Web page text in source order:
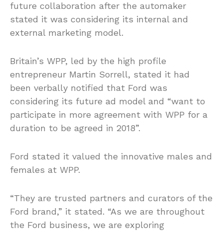
future collaboration after the automaker
stated it was considering its internal and
external marketing model.
Britain’s WPP, led by the high profile
entrepreneur Martin Sorrell, stated it had
been verbally notified that Ford was
considering its future ad model and “want to
participate in more agreement with WPP for a
duration to be agreed in 2018”.
Ford stated it valued the innovative males and
females at WPP.
“They are trusted partners and curators of the
Ford brand,” it stated. “As we are throughout
the Ford business, we are exploring